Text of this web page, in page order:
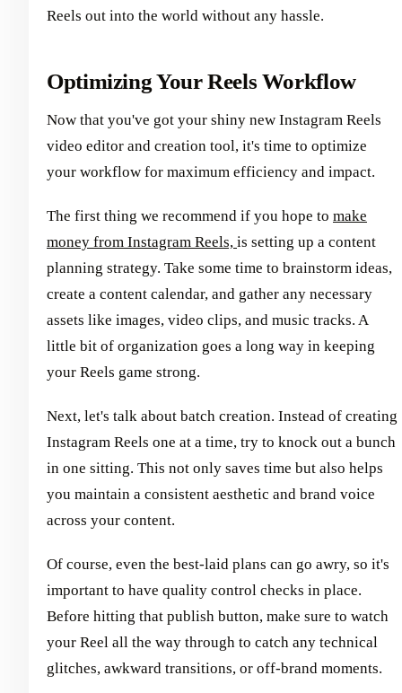
Reels out into the world without any hassle.
Optimizing Your Reels Workflow
Now that you've got your shiny new Instagram Reels
video editor and creation tool, it's time to optimize
your workflow for maximum efficiency and impact.
The first thing we recommend if you hope to make
money from Instagram Reels, is setting up a content
planning strategy. Take some time to brainstorm ideas,
create a content calendar, and gather any necessary
assets like images, video clips, and music tracks. A
little bit of organization goes a long way in keeping
your Reels game strong.
Next, let's talk about batch creation. Instead of creating
Instagram Reels one at a time, try to knock out a bunch
in one sitting. This not only saves time but also helps
you maintain a consistent aesthetic and brand voice
across your content.
Of course, even the best-laid plans can go awry, so it's
important to have quality control checks in place.
Before hitting that publish button, make sure to watch
your Reel all the way through to catch any technical
glitches, awkward transitions, or off-brand moments.